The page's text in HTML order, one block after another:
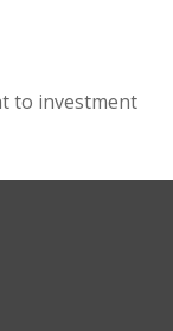
to investment